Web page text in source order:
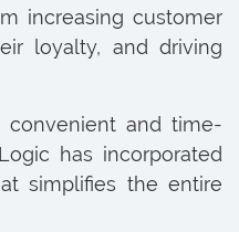
increasing customer
loyalty, and driving
and time-
has incorporated
simplifies the entire